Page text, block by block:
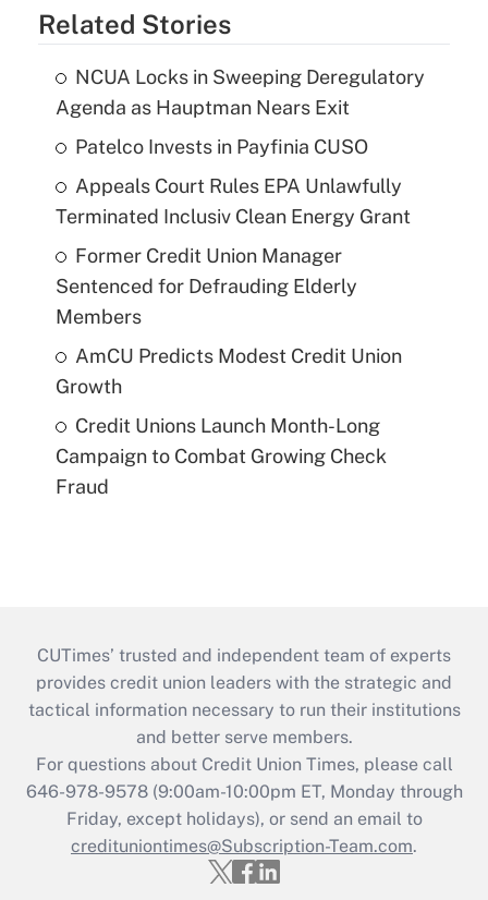
Related Stories
NCUA Locks in Sweeping Deregulatory
Agenda as Hauptman Nears Exit
Patelco Invests in Payfinia CUSO
Appeals Court Rules EPA Unlawfully
Terminated Inclusiv Clean Energy Grant
Former Credit Union Manager
Sentenced for Defrauding Elderly
Members
AmCU Predicts Modest Credit Union
Growth
Credit Unions Launch Month-Long
Campaign to Combat Growing Check
Fraud
CUTimes’ trusted and independent team of experts
provides credit union leaders with the strategic and
tactical information necessary to run their institutions
and better serve members.
For questions about Credit Union Times, please call
646-978-9578 (9:00am-10:00pm ET, Monday through
Friday, except holidays), or send an email to
credituniontimes@Subscription-Team.com.